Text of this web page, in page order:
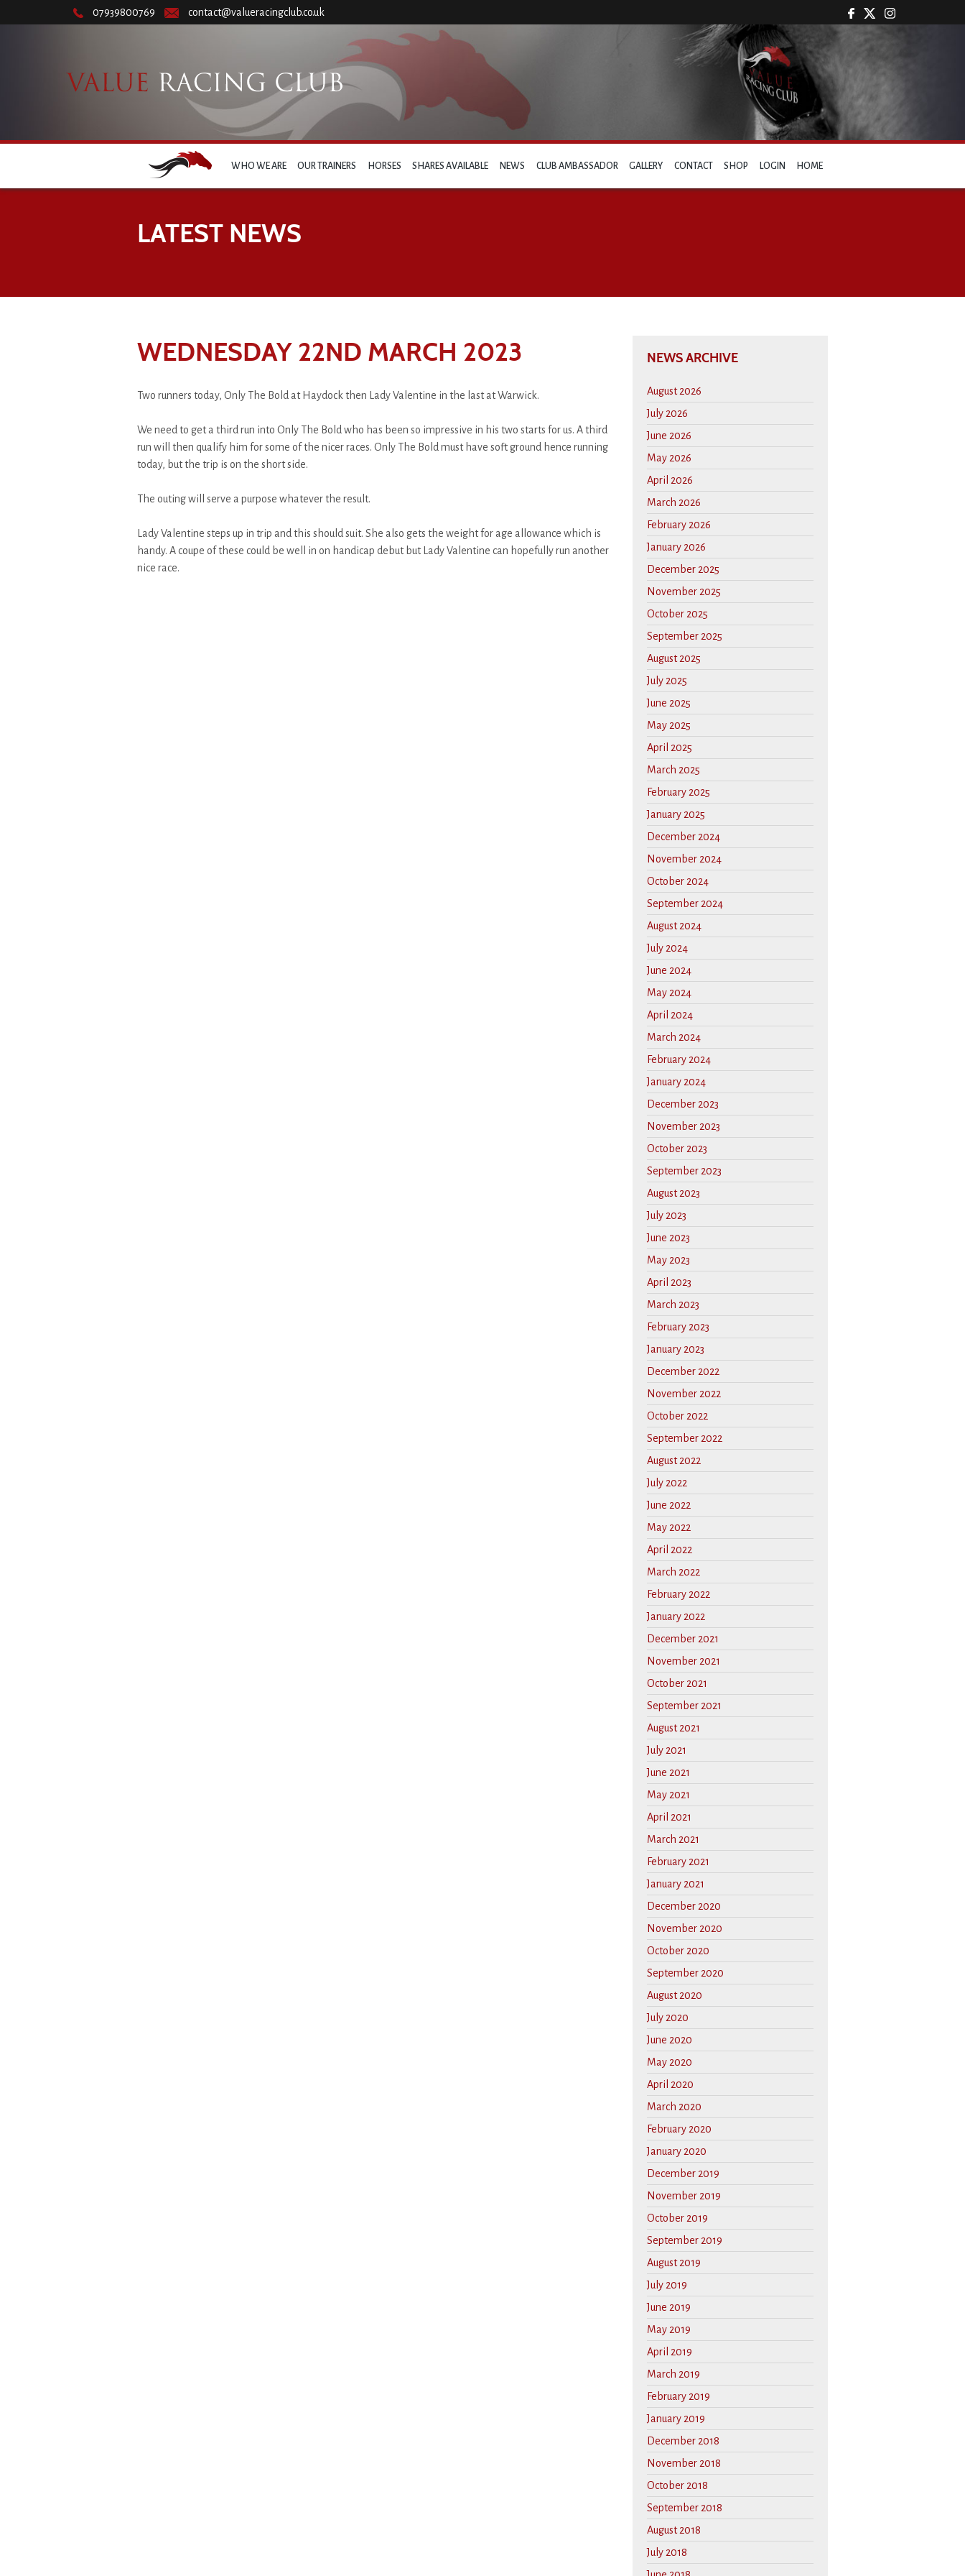
07939800769 contact@valueracingclub.co.uk
WHO WE ARE OUR TRAINERS HORSES SHARES AVAILABLE NEWS CLUB AMBASSADOR GALLERY CONTACT SHOP LOGIN HOME
LATEST NEWS
WEDNESDAY 22ND MARCH 2023
Two runners today, Only The Bold at Haydock then Lady Valentine in the last at Warwick.
We need to get a third run into Only The Bold who has been so impressive in his two starts for us. A third
run will then qualify him for some of the nicer races. Only The Bold must have soft ground hence running
today, but the trip is on the short side.
The outing will serve a purpose whatever the result.
Lady Valentine steps up in trip and this should suit. She also gets the weight for age allowance which is
handy. A coupe of these could be well in on handicap debut but Lady Valentine can hopefully run another
nice race.
NEWS ARCHIVE
August 2026
July 2026
June 2026
May 2026
April 2026
March 2026
February 2026
January 2026
December 2025
November 2025
October 2025
September 2025
August 2025
July 2025
June 2025
May 2025
April 2025
March 2025
February 2025
January 2025
December 2024
November 2024
October 2024
September 2024
August 2024
July 2024
June 2024
May 2024
April 2024
March 2024
February 2024
January 2024
December 2023
November 2023
October 2023
September 2023
August 2023
July 2023
June 2023
May 2023
April 2023
March 2023
February 2023
January 2023
December 2022
November 2022
October 2022
September 2022
August 2022
July 2022
June 2022
May 2022
April 2022
March 2022
February 2022
January 2022
December 2021
November 2021
October 2021
September 2021
August 2021
July 2021
June 2021
May 2021
April 2021
March 2021
February 2021
January 2021
December 2020
November 2020
October 2020
September 2020
August 2020
July 2020
June 2020
May 2020
April 2020
March 2020
February 2020
January 2020
December 2019
November 2019
October 2019
September 2019
August 2019
July 2019
June 2019
May 2019
April 2019
March 2019
February 2019
January 2019
December 2018
November 2018
October 2018
September 2018
August 2018
July 2018